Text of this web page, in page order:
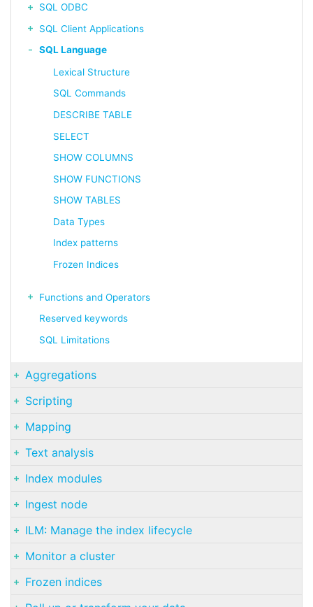
SQL ODBC
SQL Client Applications
SQL Language
Lexical Structure
SQL Commands
DESCRIBE TABLE
SELECT
SHOW COLUMNS
SHOW FUNCTIONS
SHOW TABLES
Data Types
Index patterns
Frozen Indices
Functions and Operators
Reserved keywords
SQL Limitations
Aggregations
Scripting
Mapping
Text analysis
Index modules
Ingest node
ILM: Manage the index lifecycle
Monitor a cluster
Frozen indices